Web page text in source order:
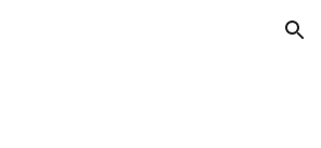
Skip to navigation